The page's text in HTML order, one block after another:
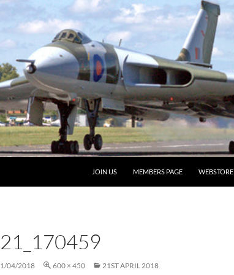
JOIN US MEMBERS PAGE WEBSTORE
04/2018 600 × 450 21ST APRIL 2018